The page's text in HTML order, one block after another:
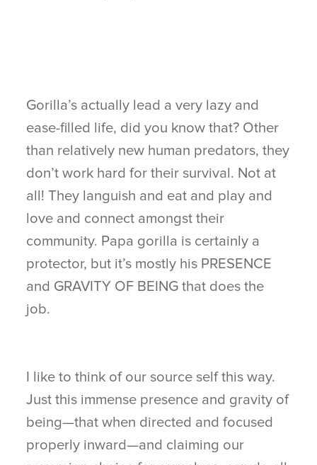
Gorilla’s actually lead a very lazy and
ease-filled life, did you know that? Other
than relatively new human predators, they
don’t work hard for their survival. Not at
all! They languish and eat and play and
love and connect amongst their
community. Papa gorilla is certainly a
protector, but it’s mostly his PRESENCE
and GRAVITY OF BEING that does the
job.
I like to think of our source self this way.
Just this immense presence and gravity of
being—that when directed and focused
properly inward—and claiming our